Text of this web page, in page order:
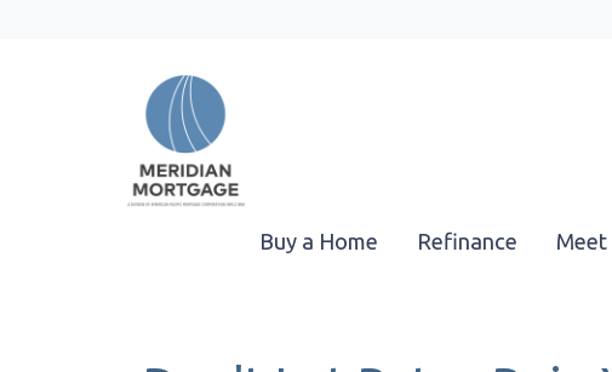
Buy a Home Refinance Meet